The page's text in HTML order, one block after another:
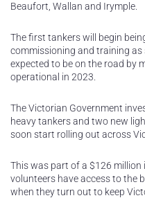
Beaufort, Wallan and Irymple.
The first tankers will begin
commissioning and training as
expected to be on the road by
operational in 2023.
The Victorian Government
heavy tankers and two new
soon start rolling out across
This was part of a $126 million
volunteers have access to the
when they turn out to keep